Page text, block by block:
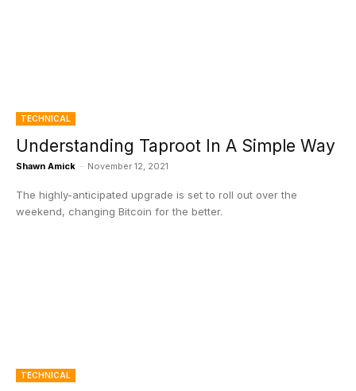
TECHNICAL
Understanding Taproot In A Simple Way
Shawn Amick - November 12, 2021
The highly-anticipated upgrade is set to roll out over the
weekend, changing Bitcoin for the better.
TECHNICAL